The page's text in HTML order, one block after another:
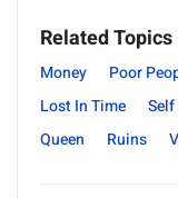
Related Topics
Money Poor
Lost In Time
Queen
Ruins